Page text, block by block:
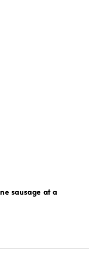
sausage at a